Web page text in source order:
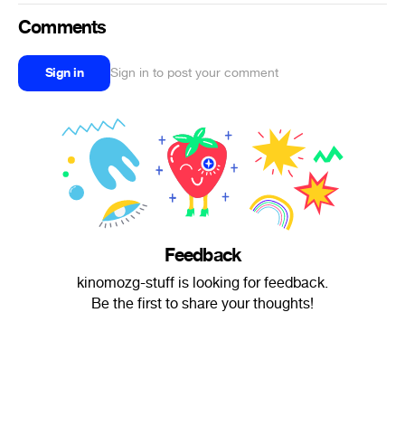
Comments
Sign in Sign in to post your comment
Feedback
kinomozg-stuff is looking for feedback.
Be the first to share your thoughts!